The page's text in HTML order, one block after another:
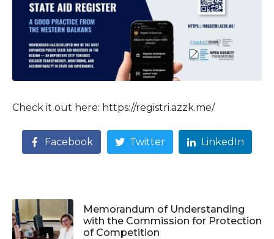
Check it out here: https://registri.azzk.me/
Facebook Twitter LinkedIn
Memorandum of Understanding
with the Commission for Protection
of Competition